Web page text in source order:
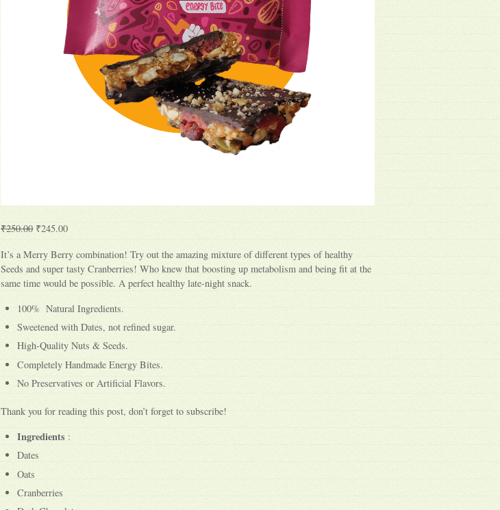
₹250.00 ₹245.00
It’s a Merry Berry combination! Try out the amazing mixture of different types of healthy
Seeds and super tasty Cranberries! Who knew that boosting up metabolism and being fit at the
same time would be possible. A perfect healthy late-night snack.
100% Natural Ingredients.
Sweetened with Dates, not refined sugar.
High-Quality Nuts & Seeds.
Completely Handmade Energy Bites.
No Preservatives or Artificial Flavors.
Thank you for reading this post, don’t forget to subscribe!
Ingredients :
Dates
Oats
Cranberries